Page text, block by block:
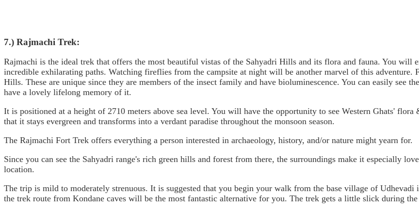
7.) Rajmachi Trek:
Rajmachi is the ideal trek that offers the most beautiful vistas of the Sahyadri Hills and its flora and fauna. You will
incredible exhilarating paths. Watching fireflies from the campsite at night will be another marvel of this
Hills. These are unique since they are members of the insect family and have bioluminescence. You can easily
have a lovely lifelong memory of it.
It is positioned at a height of 2710 meters above sea level. You will have the opportunity to see Western Ghats' flora
that it stays evergreen and transforms into a verdant paradise throughout the monsoon season.
The Rajmachi Fort Trek offers everything a person interested in archaeology, history, and/or nature might yearn for.
Since you can see the Sahyadri range's rich green hills and forest from there, the surroundings make it especially
location.
The trip is mild to moderately strenuous. It is suggested that you begin your walk from the base village of
the trek route from Kondane caves will be the most fantastic alternative for you. The trek gets a little slick during